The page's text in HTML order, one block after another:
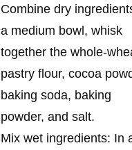
Combine dry
a medium bowl, whisk
together the whole-
pastry flour, cocoa
baking soda, baking
powder, and salt.
Mix wet ingredients: In